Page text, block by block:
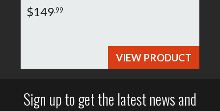
$149.99
VIEW PRODUCT
Sign up to get the latest news and